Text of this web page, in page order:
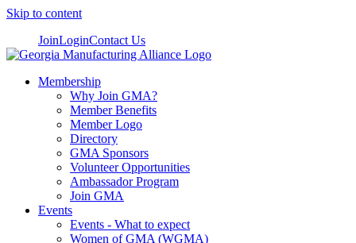
Skip to content
JoinLoginContact Us
Membership
Why Join GMA?
Member Benefits
Member Logo
Directory
GMA Sponsors
Volunteer Opportunities
Ambassador Program
Join GMA
Events
Events - What to expect
Women of GMA (WGMA)